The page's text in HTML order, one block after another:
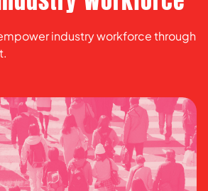
industry workforce through